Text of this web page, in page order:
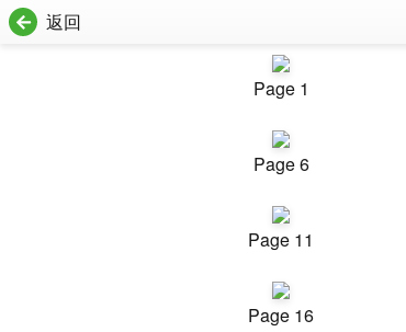
返回
Page 1
Page 6
Page 11
Page 16